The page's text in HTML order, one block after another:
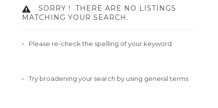
SORRY !
THERE ARE NO LISTINGS
MATCHING YOUR SEARCH.
Please re-check the spelling of your keyword
Try broadening your search by using general terms